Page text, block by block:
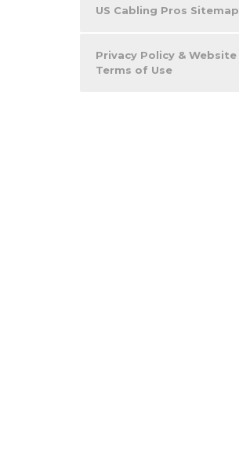
US Cabling Pros Sitemap
Privacy Policy & Website
Terms of Use